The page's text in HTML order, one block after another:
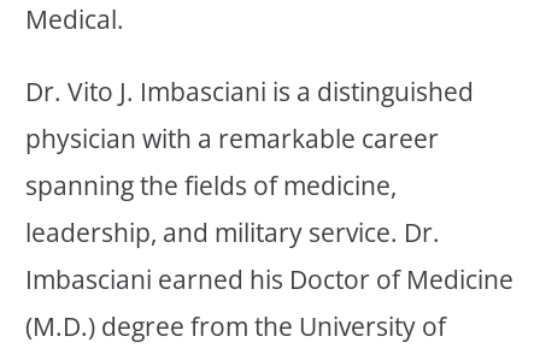
Medical.
Dr. Vito J. Imbasciani is a distinguished
physician with a remarkable career
spanning the fields of medicine,
leadership, and military service. Dr.
Imbasciani earned his Doctor of Medicine
(M.D.) degree from the University of